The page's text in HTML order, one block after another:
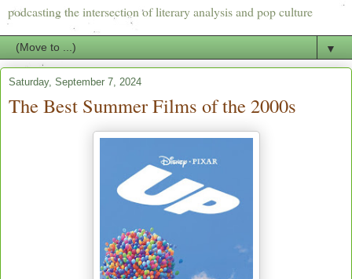
podcasting the intersection of literary analysis and pop culture
▼
Saturday, September 7, 2024
The Best Summer Films of the 2000s